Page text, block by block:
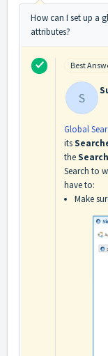
How can I set up a
attributes?
Best
S
Global
its
the
Search to
have to:
Make